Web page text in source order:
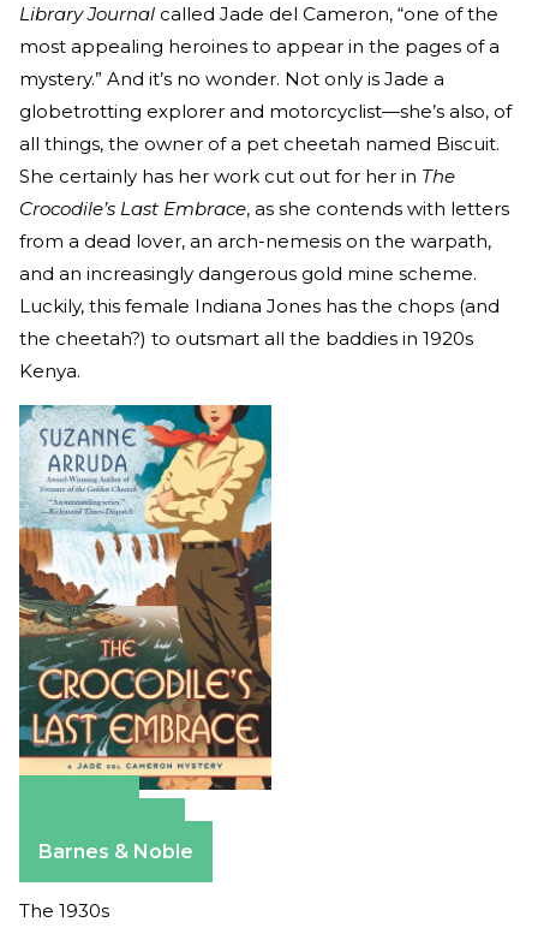
Library Journal called Jade del Cameron, “one of the
most appealing heroines to appear in the pages of a
mystery.” And it’s no wonder. Not only is Jade a
globetrotting explorer and motorcyclist—she’s also, of
all things, the owner of a pet cheetah named Biscuit.
She certainly has her work cut out for her in The
Crocodile’s Last Embrace, as she contends with letters
from a dead lover, an arch-nemesis on the warpath,
and an increasingly dangerous gold mine scheme.
Luckily, this female Indiana Jones has the chops (and
the cheetah?) to outsmart all the baddies in 1920s
Kenya.
Barnes & Noble
The 1930s